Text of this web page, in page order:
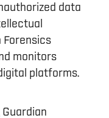
data
Forensics
monitors
platforms.